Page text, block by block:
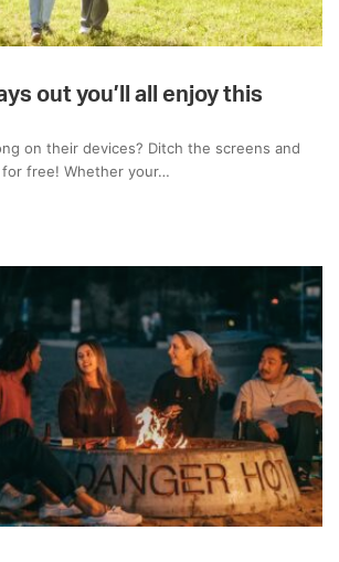
out you’ll all enjoy this
on their devices? Ditch the screens and
free! Whether your…